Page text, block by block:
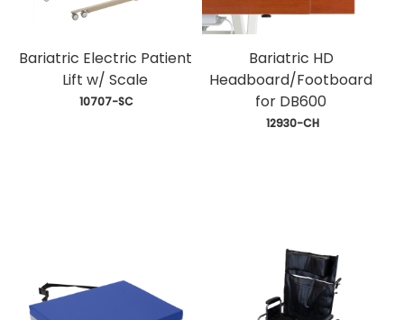
Bariatric Electric Patient
Lift w/ Scale
10707-SC
Bariatric HD
Headboard/Footboard
for DB600
12930-CH